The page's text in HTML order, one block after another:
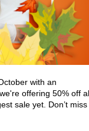
with an
offering 50% off
sale yet. Don’t miss